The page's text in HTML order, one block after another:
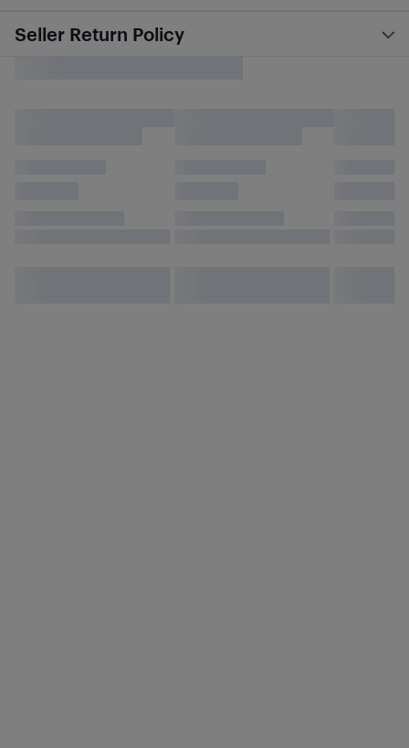
Seller Return Policy